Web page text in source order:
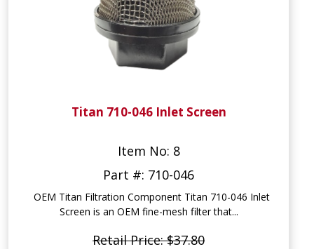
Titan 710-046 Inlet Screen
Item No: 8
Part #: 710-046
OEM Titan Filtration Component Titan 710-046 Inlet
Screen is an OEM fine-mesh filter that...
Retail Price: $37.80